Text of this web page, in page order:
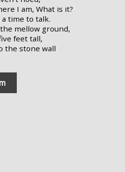
I am, What is it?
time to talk.
mellow ground,
feet tall,
the stone wall